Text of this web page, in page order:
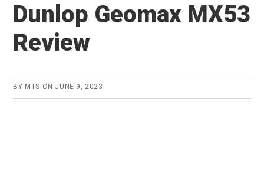
Dunlop Geomax MX53
Review
BY MTS ONJUNE 9, 2023